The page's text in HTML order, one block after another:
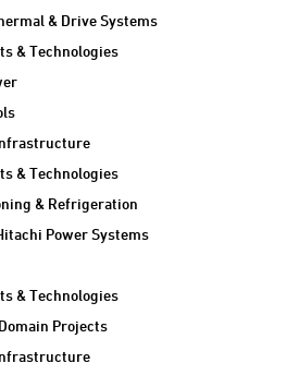
& Drive Systems
& Technologies
& Technologies
& Refrigeration
Power Systems
& Technologies
Projects